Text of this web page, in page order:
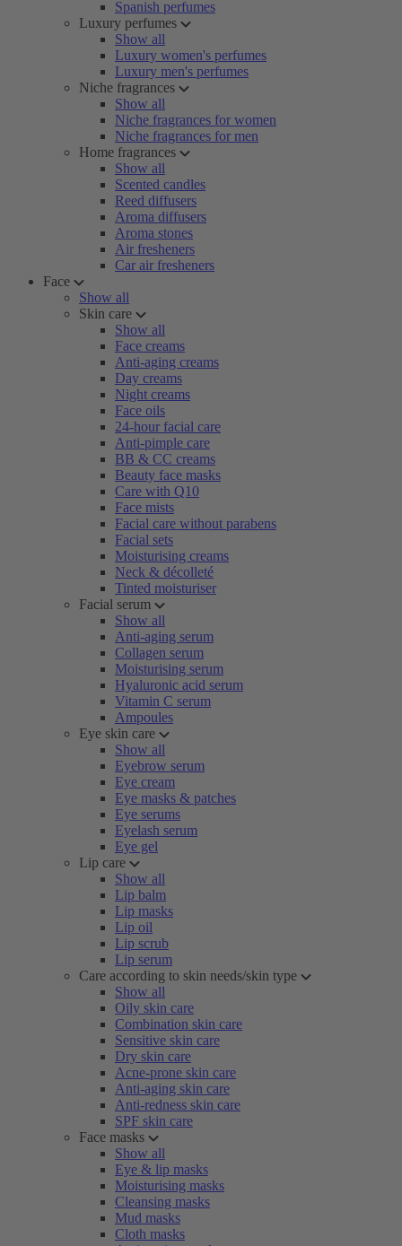
Spanish perfumes
Luxury perfumes
Show all
Luxury women's perfumes
Luxury men's perfumes
Niche fragrances
Show all
Niche fragrances for women
Niche fragrances for men
Home fragrances
Show all
Scented candles
Reed diffusers
Aroma diffusers
Aroma stones
Air fresheners
Car air fresheners
Face
Show all
Skin care
Show all
Face creams
Anti-aging creams
Day creams
Night creams
Face oils
24-hour facial care
Anti-pimple care
BB & CC creams
Beauty face masks
Care with Q10
Face mists
Facial care without parabens
Facial sets
Moisturising creams
Neck & décolleté
Tinted moisturiser
Facial serum
Show all
Anti-aging serum
Collagen serum
Moisturising serum
Hyaluronic acid serum
Vitamin C serum
Ampoules
Eye skin care
Show all
Eyebrow serum
Eye cream
Eye masks & patches
Eye serums
Eyelash serum
Eye gel
Lip care
Show all
Lip balm
Lip masks
Lip oil
Lip scrub
Lip serum
Care according to skin needs/skin type
Show all
Oily skin care
Combination skin care
Sensitive skin care
Dry skin care
Acne-prone skin care
Anti-aging skin care
Anti-redness skin care
SPF skin care
Face masks
Show all
Eye & lip masks
Moisturising masks
Cleansing masks
Mud masks
Cloth masks